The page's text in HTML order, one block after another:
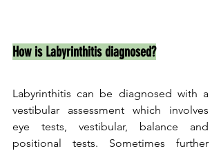
How is Labyrinthitis diagnosed?
Labyrinthitis can be diagnosed with a
vestibular assessment which involves
eye tests, vestibular, balance and
positional tests. Sometimes further